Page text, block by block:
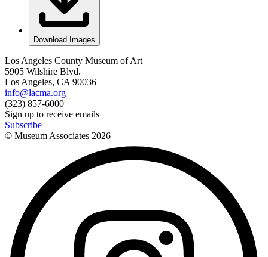
Download Images
Los Angeles County Museum of Art
5905 Wilshire Blvd.
Los Angeles, CA 90036
info@lacma.org
(323) 857-6000
Sign up to receive emails
Subscribe
© Museum Associates 2026